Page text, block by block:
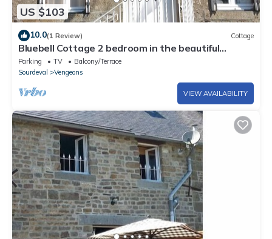
US $103
10.0(1 Review) Cottage
Bluebell Cottage 2 bedroom in the beautiful
Normandie Countryside France
Parking TV
Balcony/Terrace
Sourdeval
Vengeons
VIEW AVAILABILITY